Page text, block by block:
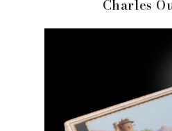
Charles